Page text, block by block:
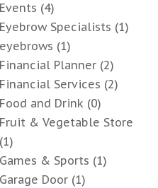
Events (4)
Eyebrow Specialists (1)
eyebrows (1)
Financial Planner (2)
Financial Services (2)
Food and Drink (0)
Fruit & Vegetable Store
(1)
Games & Sports (1)
Garage Door (1)